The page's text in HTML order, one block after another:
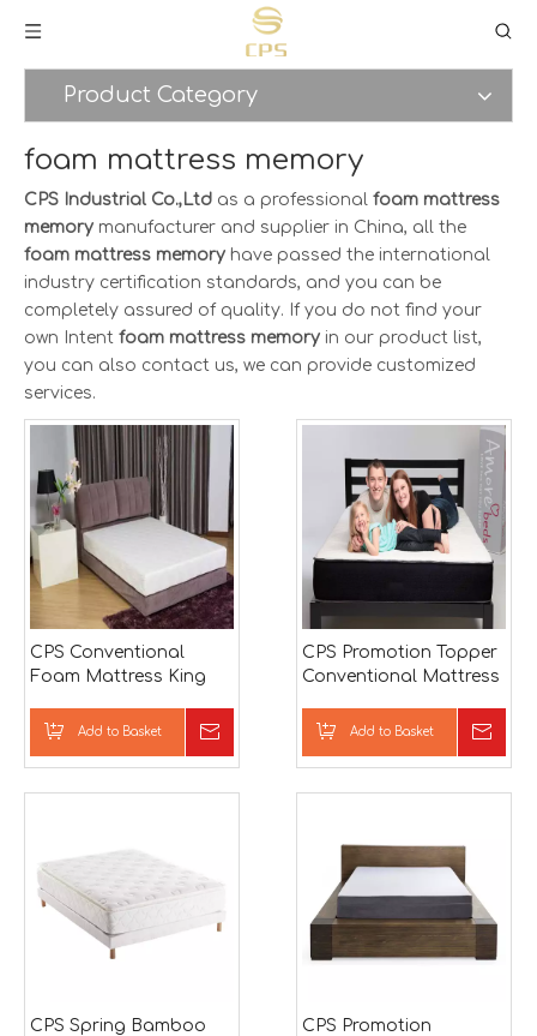
Product Category
foam mattress memory
CPS Industrial Co.,Ltd as a professional foam mattress
memory manufacturer and supplier in China, all the
foam mattress memory have passed the international
industry certification standards, and you can be
completely assured of quality. If you do not find your
own Intent foam mattress memory in our product list,
you can also contact us, we can provide customized
services.
CPS Conventional
Foam Mattress King
MattressAdd to Basket
CPS Promotion Topper
Conventional Mattress
Add to Basket
CPS Spring Bamboo
CPS Promotion